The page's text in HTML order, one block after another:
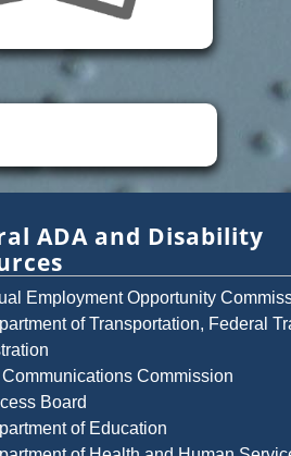
ADA and Disability
Employment Opportunity
of Transportation, Federal
Commission
Board
of Education